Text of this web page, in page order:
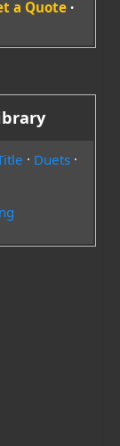
a Quote ·
· Duets·